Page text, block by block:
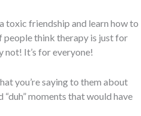
toxic friendship and learn how to
people think therapy is just for
not! It’s for everyone!
you’re saying to them about
moments that would have